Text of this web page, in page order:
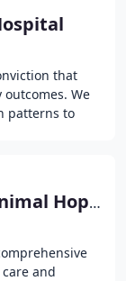
that
We
patterns to
Morgan Hill Animal Hopital
and